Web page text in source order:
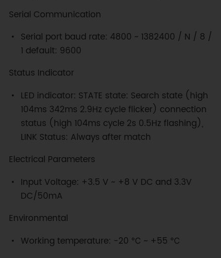
Serial Communication
Serial port baud rate: 4800 ~ 1382400 / N / 8 /
1 default: 9600
Status Indicator
LED indicator: STATE state: Search state (high
104ms 342ms 2.9Hz cycle flicker) connection
status (high 104ms cycle 2s 0.5Hz flashing),
LINK Status: Always after match
Electrical Parameters
Input Voltage: +3.5 V ~ +8 V DC and 3.3V
DC/50mA
Environmental
Working temperature: -20 ℃ ~ +55 ℃